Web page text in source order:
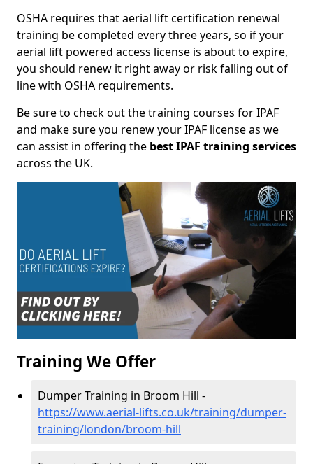
OSHA requires that aerial lift certification renewal
training be completed every three years, so if your
aerial lift powered access license is about to expire,
you should renew it right away or risk falling out of
line with OSHA requirements.
Be sure to check out the training courses for IPAF
and make sure you renew your IPAF license as we
can assist in offering the best IPAF training services
across the UK.
Training We Offer
Dumper Training in Broom Hill -
https://www.aerial-lifts.co.uk/training/dumper-
training/london/broom-hill